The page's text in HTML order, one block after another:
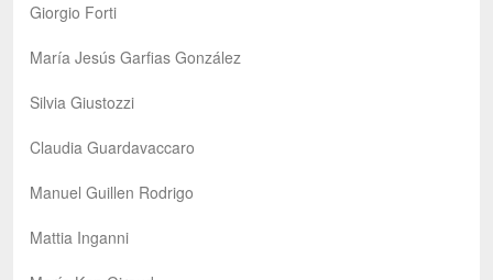
Giorgio Forti
María Jesús Garfias González
Silvia Giustozzi
Claudia Guardavaccaro
Manuel Guillen Rodrigo
Mattia Inganni